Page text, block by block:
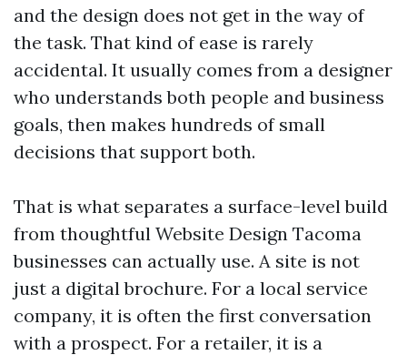
and the design does not get in the way of
the task. That kind of ease is rarely
accidental. It usually comes from a designer
who understands both people and business
goals, then makes hundreds of small
decisions that support both.
That is what separates a surface-level build
from thoughtful Website Design Tacoma
businesses can actually use. A site is not
just a digital brochure. For a local service
company, it is often the first conversation
with a prospect. For a retailer, it is a